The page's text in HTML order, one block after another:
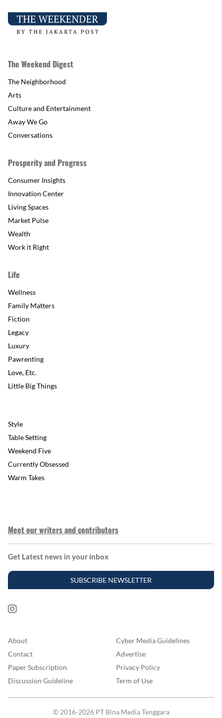
The Weekend Digest
The Neighborhood
Arts
Culture and Entertainment
Away We Go
Conversations
Prosperity and Progress
Consumer Insights
Innovation Center
Living Spaces
Market Pulse
Wealth
Work it Right
Life
Wellness
Family Matters
Fiction
Legacy
Luxury
Pawrenting
Love, Etc.
Little Big Things
Style
Table Setting
Weekend Five
Currently Obsessed
Warm Takes
Meet our writers and contributors
Get Latest news in your inbox
SUBSCRIBE NEWSLETTER
About
Cyber Media Guidelines
Contact
Advertise
Paper Subscription
Privacy Policy
Discussion Guideline
Term of Use
© 2016-2026 PT Bina Media Tenggara